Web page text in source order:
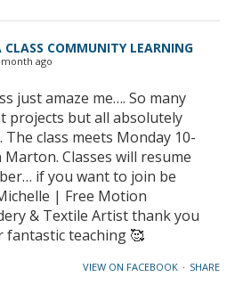
CLASS COMMUNITY LEARNING
month ago
just amaze me…. So many
projects but all absolutely
The class meets Monday 10-
Marton. Classes will resume
if you want to join be
| Free Motion
& Textile Artist thank you
fantastic teaching 🥰
VIEW ON FACEBOOK · SHARE